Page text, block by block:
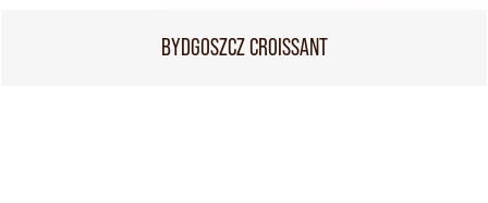
BYDGOSZCZ CROISSANT